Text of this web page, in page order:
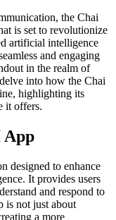
the Chai
is set to revolutionize
artificial intelligence
and engaging
in the realm of
into how the Chai
highlighting its
it offers.
App
designed to enhance
It provides users
and respond to
is not just about
a more